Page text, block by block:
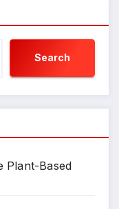
Search
Plant-Based